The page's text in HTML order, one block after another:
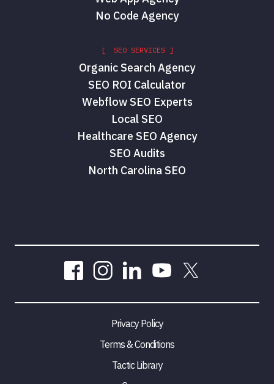
No Code Agency
[ SEO SERVICES ]
Organic Search Agency
SEO ROI Calculator
Webflow SEO Experts
Local SEO
Healthcare SEO Agency
SEO Audits
North Carolina SEO
Privacy Policy
Terms & Conditions
Tactic Library